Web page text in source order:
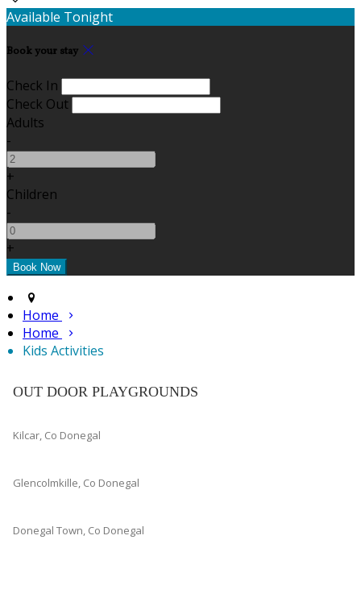
Available Tonight
Book your stay
Check In
Check Out
Adults
-
+
Children
-
+
Home
Home
Kids Activities
OUT DOOR PLAYGROUNDS
Kilcar, Co Donegal
Glencolmkille, Co Donegal
Donegal Town, Co Donegal